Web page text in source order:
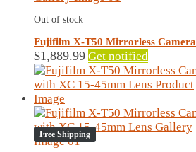
Out of stock
Fujifilm X-T50 Mirrorless Camera
$1,889.99 Get notified
product
has
variants.
The
Free Shipping